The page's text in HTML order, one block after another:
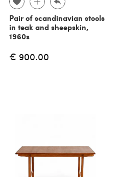
Pair of scandinavian stools
in teak and sheepskin,
1960s
€ 900.00